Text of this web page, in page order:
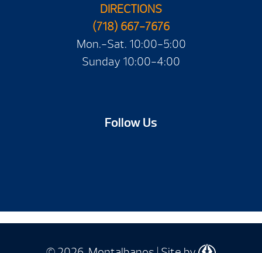
DIRECTIONS
(718) 667-7676
Mon.-Sat. 10:00-5:00
Sunday 10:00-4:00
Follow Us